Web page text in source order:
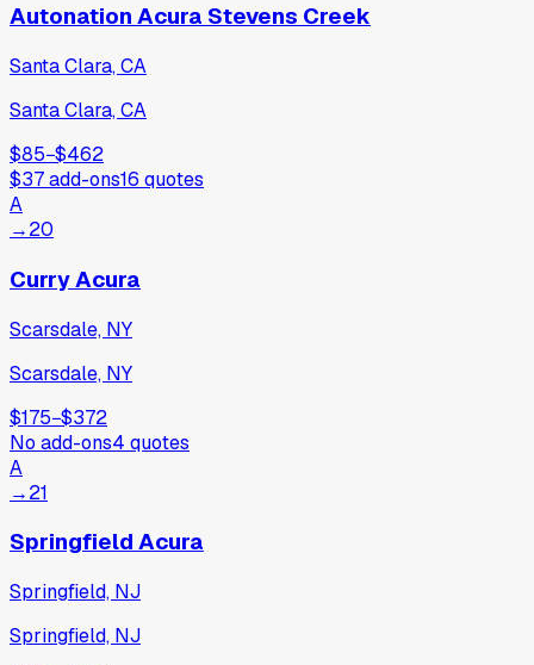
Autonation Acura Stevens Creek
Santa Clara, CA
Santa Clara, CA
$85−$462
$37add-ons16 quotes
A
→20
Curry Acura
Scarsdale, NY
Scarsdale, NY
$175−$372
No add-ons4 quotes
A
→21
Springfield Acura
Springfield, NJ
Springfield, NJ